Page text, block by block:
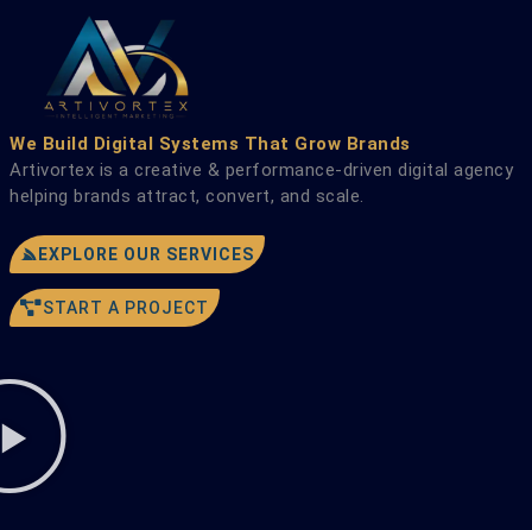
content
We Build Digital Systems That Grow Brands
Artivortex is a creative & performance-driven digital agency
helping brands attract, convert, and scale.
EXPLORE OUR SERVICES
START A PROJECT